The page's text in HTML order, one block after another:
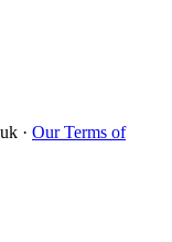
· Our Terms of